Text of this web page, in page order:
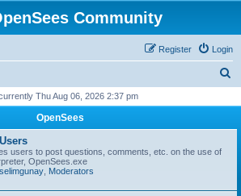
Community
Login
Register
r
Thu Aug 06, 2026 2:37 pm
OpenSees
users to post questions, comments, etc. on the use of
OpenSees.exe
selimgunay Moderators